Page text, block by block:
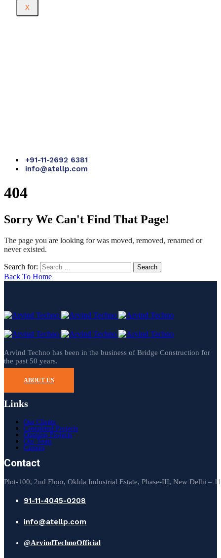
X
+91-11-2692 6381
info@atellp.com
404
Sorry We Can't Find That Page!
The page you are looking for was moved, removed, renamed or
never existed.
Search for:
Back To Home
Arvind Techno has been in the business of Bridge Construction for
the past 50 years.
ABOUT US
Links
Our Clients
Completed Projects
Ongoing Projects
Our Team
Careers
Contact
Plot-100, 2nd Floor, Okhla Industrial Estate, Phase-III, New Delhi –
91-11-4045-0208
info@atellp.com
@ArvindTechnoOfficial